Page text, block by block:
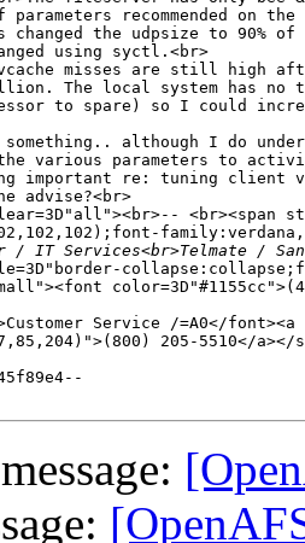
recommended on
the udpsize to 90% of
using syctl.<br>
misses are still high
The local system has
to spare) so I could
although I do
various parameters to
important re: tuning
advise?<br>
<br><span
Service /=A0</font><a
205-5510</a></